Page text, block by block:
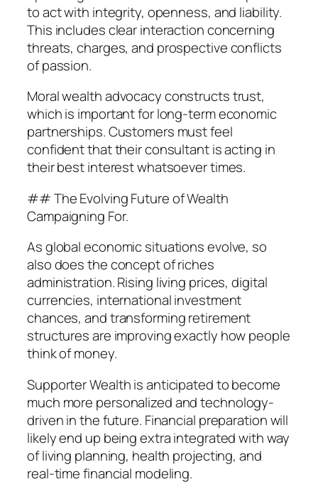
to act with integrity, openness, and liability.
This includes clear interaction concerning
threats, charges, and prospective conflicts
of passion.
Moral wealth advocacy constructs trust,
which is important for long-term economic
partnerships. Customers must feel
confident that their consultant is acting in
their best interest whatsoever times.
## The Evolving Future of Wealth
Campaigning For.
As global economic situations evolve, so
also does the concept of riches
administration. Rising living prices, digital
currencies, international investment
chances, and transforming retirement
structures are improving exactly how people
think of money.
Supporter Wealth is anticipated to become
much more personalized and technology-
driven in the future. Financial preparation will
likely end up being extra integrated with way
of living planning, health projecting, and
real-time financial modeling.